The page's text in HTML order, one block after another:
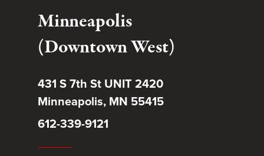
Minneapolis
(Downtown West)
431 S 7th St UNIT 2420
Minneapolis, MN 55415
612-339-9121